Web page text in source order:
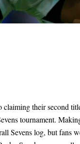
their second
tournament.
Sevens log, but fans